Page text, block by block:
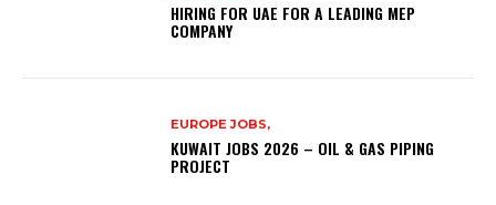
HIRING FOR UAE FOR A LEADING MEP
COMPANY
EUROPE JOBS,
KUWAIT JOBS 2026 – OIL & GAS PIPING
PROJECT